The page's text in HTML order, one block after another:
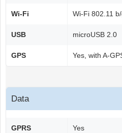
Wi-Fi Wi-Fi 802.11
USB microUSB 2.0
GPS Yes, with A-
Data
GPRS Yes